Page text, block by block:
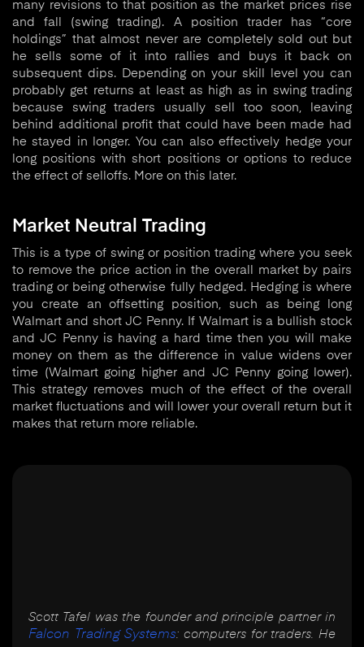
many revisions to that position as the market prices rise
and fall (swing trading). A position trader has “core
holdings” that almost never are completely sold out but
he sells some of it into rallies and buys it back on
subsequent dips. Depending on your skill level you can
probably get returns at least as high as in swing trading
because swing traders usually sell too soon, leaving
behind additional profit that could have been made had
he stayed in longer. You can also effectively hedge your
long positions with short positions or options to reduce
the effect of selloffs. More on this later.
Market Neutral Trading
This is a type of swing or position trading where you seek
to remove the price action in the overall market by pairs
trading or being otherwise fully hedged. Hedging is where
you create an offsetting position, such as being long
Walmart and short JC Penny. If Walmart is a bullish stock
and JC Penny is having a hard time then you will make
money on them as the difference in value widens over
time (Walmart going higher and JC Penny going lower).
This strategy removes much of the effect of the overall
market fluctuations and will lower your overall return but it
makes that return more reliable.
Scott Tafel was the founder and principle partner in
Falcon Trading Systems: computers for traders. He